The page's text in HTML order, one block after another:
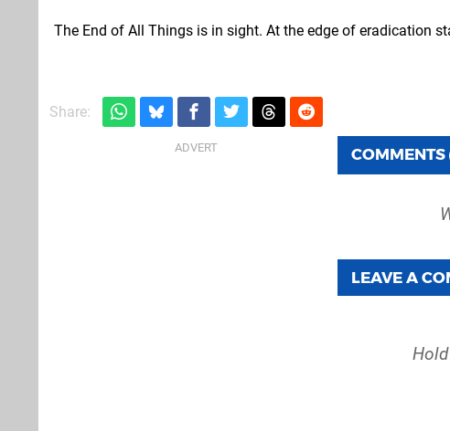
The End of All Things is in sight. At the edge of eradication
Share:
COMMENTS
LEAVE A